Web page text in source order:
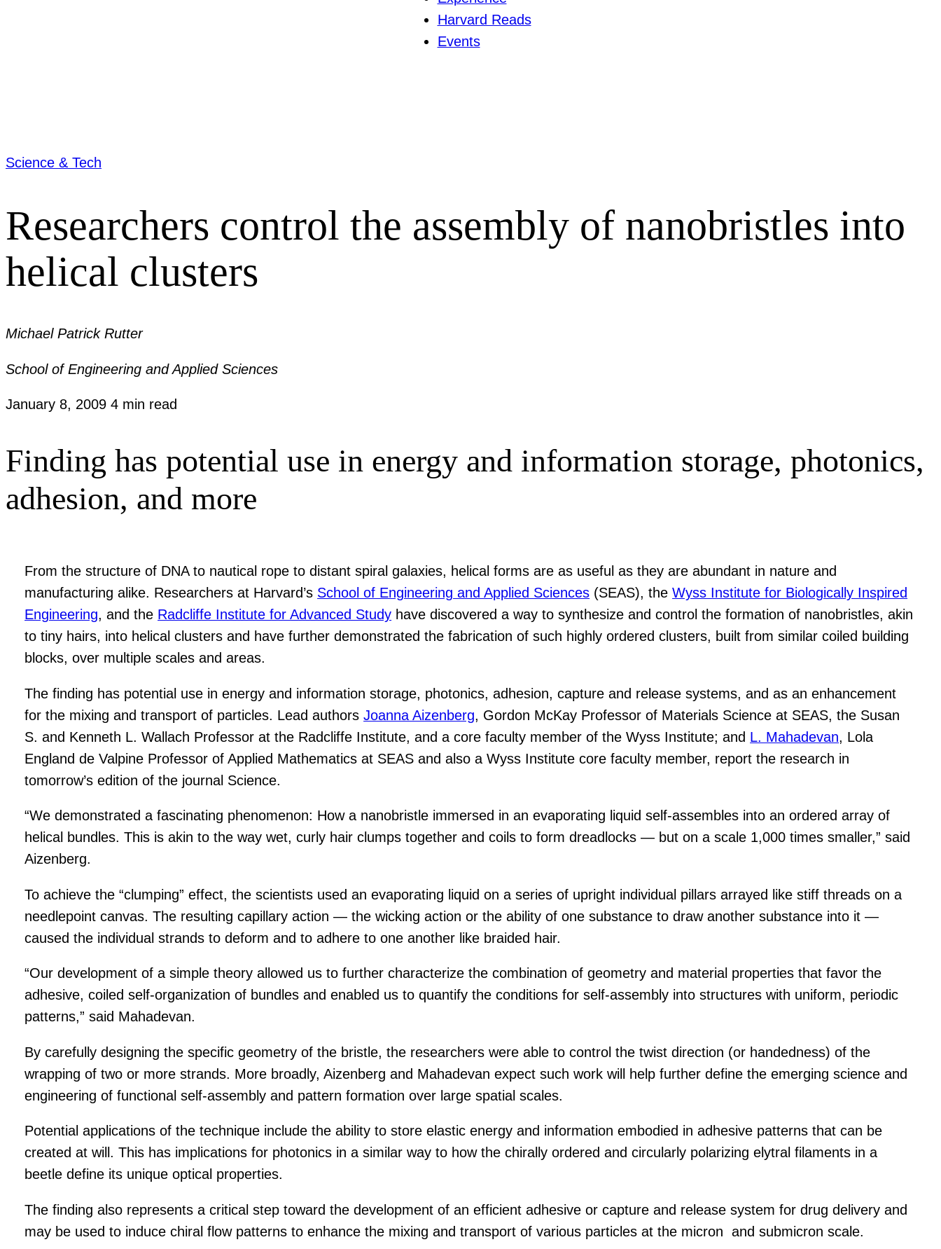
Harvard Reads
Events
Science & Tech
Researchers control the assembly of nanobristles into
helical clusters
Michael Patrick Rutter
School of Engineering and Applied Sciences
January 8, 2009 4 min read
Finding has potential use in energy and information storage, photonics,
adhesion, and more
From the structure of DNA to nautical rope to distant spiral galaxies, helical forms are as useful as they are abundant in nature and
manufacturing alike. Researchers at Harvard’s School of Engineering and Applied Sciences (SEAS), theWyss Institute for Biologically Inspired
Engineering, and the Radcliffe Institute for Advanced Study have discovered a way to synthesize and control the formation of nanobristles, akin
to tiny hairs, into helical clusters and have further demonstrated the fabrication of such highly ordered clusters, built from similar coiled building
blocks, over multiple scales and areas.
The finding has potential use in energy and information storage, photonics, adhesion, capture and release systems, and as an enhancement
for the mixing and transport of particles. Lead authorsJoanna Aizenberg, Gordon McKay Professor of Materials Science at SEAS, the Susan
S. and Kenneth L. Wallach Professor at the Radcliffe Institute, and a core faculty member of the Wyss Institute; and L. Mahadevan, Lola
England de Valpine Professor of Applied Mathematics at SEAS and also a Wyss Institute core faculty member, report the research in
tomorrow’s edition of the journal Science.
“We demonstrated a fascinating phenomenon: How a nanobristle immersed in an evaporating liquid self-assembles into an ordered array of
helical bundles. This is akin to the way wet, curly hair clumps together and coils to form dreadlocks — but on a scale 1,000 times smaller,” said
Aizenberg.
To achieve the “clumping” effect, the scientists used an evaporating liquid on a series of upright individual pillars arrayed like stiff threads on a
needlepoint canvas. The resulting capillary action — the wicking action or the ability of one substance to draw another substance into it —
caused the individual strands to deform and to adhere to one another like braided hair.
“Our development of a simple theory allowed us to further characterize the combination of geometry and material properties that favor the
adhesive, coiled self-organization of bundles and enabled us to quantify the conditions for self-assembly into structures with uniform, periodic
patterns,” said Mahadevan.
By carefully designing the specific geometry of the bristle, the researchers were able to control the twist direction (or handedness) of the
wrapping of two or more strands. More broadly, Aizenberg and Mahadevan expect such work will help further define the emerging science and
engineering of functional self-assembly and pattern formation over large spatial scales.
Potential applications of the technique include the ability to store elastic energy and information embodied in adhesive patterns that can be
created at will. This has implications for photonics in a similar way to how the chirally ordered and circularly polarizing elytral filaments in a
beetle define its unique optical properties.
The finding also represents a critical step toward the development of an efficient adhesive or capture and release system for drug delivery and
may be used to induce chiral flow patterns to enhance the mixing and transport of various particles at the micron and submicron scale.